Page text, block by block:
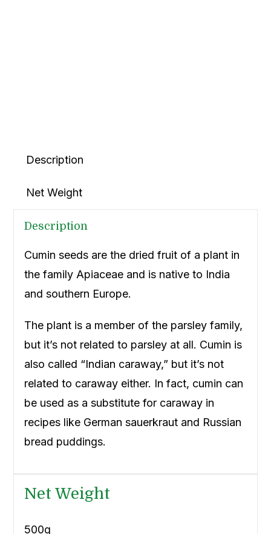
Description
Net Weight
Description
Cumin seeds are the dried fruit of a plant in
the family Apiaceae and is native to India
and southern Europe.
The plant is a member of the parsley family,
but it’s not related to parsley at all. Cumin is
also called “Indian caraway,” but it’s not
related to caraway either. In fact, cumin can
be used as a substitute for caraway in
recipes like German sauerkraut and Russian
bread puddings.
Net Weight
500g